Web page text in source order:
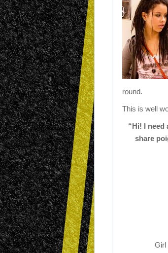
round.
This is well
“Hi! I need
share
Girl